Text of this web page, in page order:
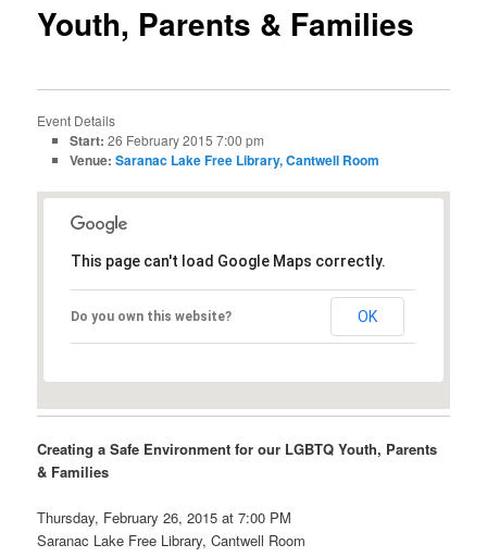
Youth, Parents & Families
Event Details
Start: 26 February 2015 7:00 pm
Venue: Saranac Lake Free Library, Cantwell Room
This page can't load Google Maps correctly.
Do you own this website? OK
Creating a Safe Environment for our LGBTQ Youth, Parents
& Families
Thursday, February 26, 2015 at 7:00 PM
Saranac Lake Free Library, Cantwell Room